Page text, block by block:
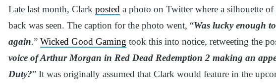
Late last month, Clark posted a photo on Twitter where a silhouette
back was seen. The caption for the photo went, “Was lucky enough
again.” Wicked Good Gaming took this into notice, retweeting the
voice of Arthur Morgan in Red Dead Redemption 2 making an
Duty?” It was originally assumed that Clark would feature in the